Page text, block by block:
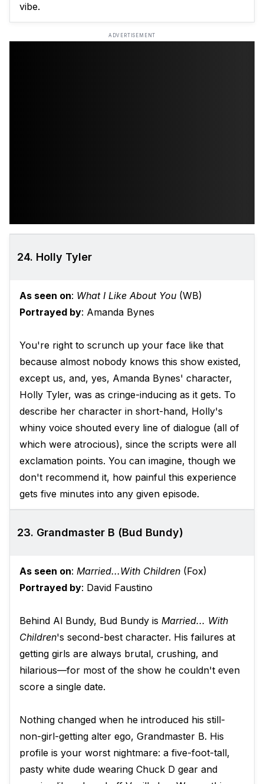
vibe.
ADVERTISEMENT
24. Holly Tyler
As seen on: What I Like About You (WB)
Portrayed by: Amanda Bynes
You're right to scrunch up your face like that
because almost nobody knows this show existed,
except us, and, yes, Amanda Bynes' character,
Holly Tyler, was as cringe-inducing as it gets. To
describe her character in short-hand, Holly's
whiny voice shouted every line of dialogue (all of
which were atrocious), since the scripts were all
exclamation points. You can imagine, though we
don't recommend it, how painful this experience
gets five minutes into any given episode.
23. Grandmaster B (Bud Bundy)
As seen on: Married...With Children (Fox)
Portrayed by: David Faustino
Behind Al Bundy, Bud Bundy is Married... With
Children's second-best character. His failures at
getting girls are always brutal, crushing, and
hilarious—for most of the show he couldn't even
score a single date.
Nothing changed when he introduced his still-
non-girl-getting alter ego, Grandmaster B. His
profile is your worst nightmare: a five-foot-tall,
pasty white dude wearing Chuck D gear and